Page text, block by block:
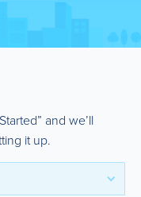
and we’ll
it up.